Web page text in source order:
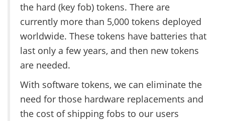
the hard (key fob) tokens. There are
currently more than 5,000 tokens deployed
worldwide. These tokens have batteries that
last only a few years, and then new tokens
are needed.
With software tokens, we can eliminate the
need for those hardware replacements and
the cost of shipping fobs to our users